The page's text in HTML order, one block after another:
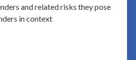
and related risks they pose
in context